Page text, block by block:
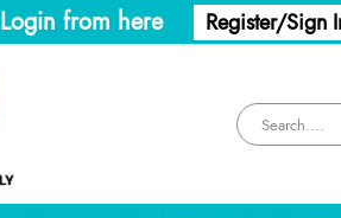
from here Register/Sign